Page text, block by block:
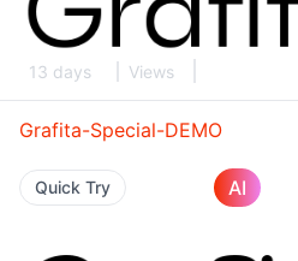
13 days Views
Grafita-Special-DEMO
Quick Try AI